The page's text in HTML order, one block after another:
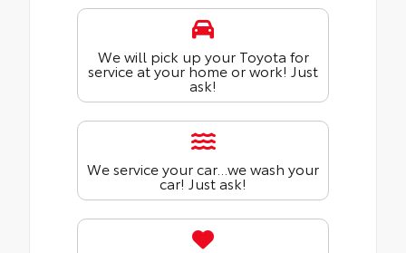
We will pick up your Toyota for
service at your home or work! Just
ask!
We service your car...we wash your
car! Just ask!